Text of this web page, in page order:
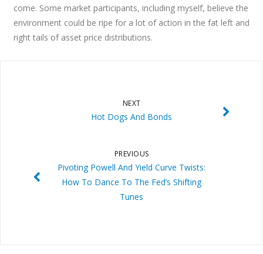
come. Some market participants, including myself, believe the
environment could be ripe for a lot of action in the fat left and
right tails of asset price distributions.
NEXT
Hot Dogs And Bonds
PREVIOUS
Pivoting Powell And Yield Curve Twists:
How To Dance To The Fed’s Shifting
Tunes